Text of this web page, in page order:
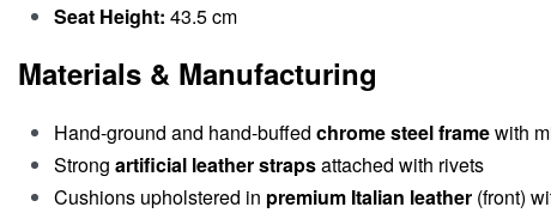
Seat Height: 43.5 cm
Materials & Manufacturing
Hand-ground and hand-buffed chrome steel framewith
Strong artificial leather strapsattached with rivets
Cushions upholstered in premium Italian leather (front)